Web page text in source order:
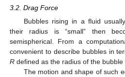
3.2. Drag Force
Bubbles rising in a fluid
their radius is “small” then
semispherical. From a
convenient to describe bubbles in
R defined as the radius of the bubble
The motion and shape of such